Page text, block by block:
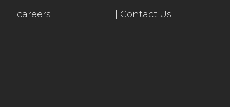
careers Contact Us